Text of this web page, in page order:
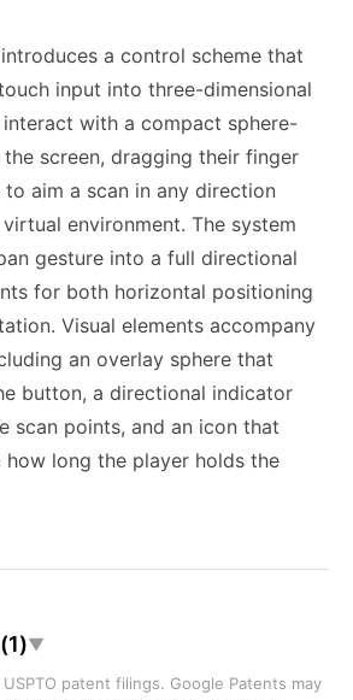
a control scheme that
input into three-dimensional
with a compact sphere-
screen, dragging their finger
aim a scan in any direction
environment. The system
gesture into a full directional
for both horizontal positioning
Visual elements accompany
an overlay sphere that
button, a directional indicator
scan points, and an icon that
how long the player holds the
▼
patent filings. Google Patents may